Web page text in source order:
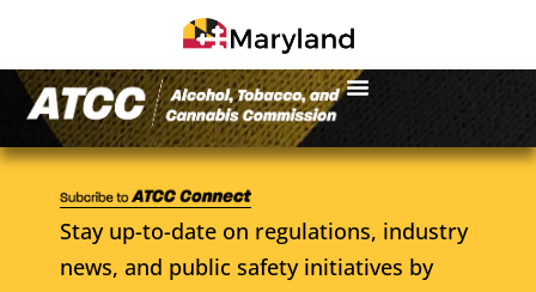
Stay up-to-date on regulations, industry
news, and public safety initiatives by